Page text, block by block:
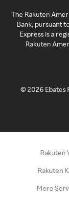
The Rakuten
Bank, pursuant
Express is a
Rakuten
©2026 Ebates
Rakuten
Rakuten
More